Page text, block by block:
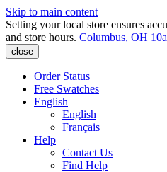
Skip to main content
Setting your local store ensures
and store hours. Columbus, OH
close
Order Status
Free Swatches
English
English
Français
Help
Contact Us
Find Help